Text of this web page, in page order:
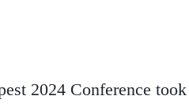
2024 Conference